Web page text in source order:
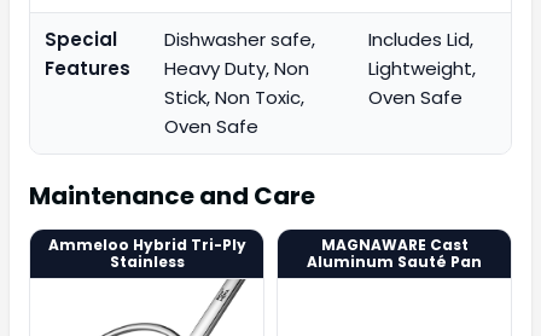
Special
Features
Dishwasher safe,
Heavy Duty, Non
Stick, Non Toxic,
Oven Safe
Includes Lid,
Lightweight,
Oven Safe
Maintenance and Care
Ammeloo Hybrid Tri-Ply
Stainless
MAGNAWARE Cast
Aluminum Sauté Pan